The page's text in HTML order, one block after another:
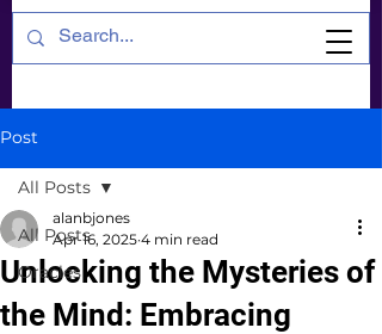
Post
All Posts
Oracles
All Posts
Unlocking the Mysteries of
the Mind: Embracing
alanbjones
Apr 16, 2025 4 min read